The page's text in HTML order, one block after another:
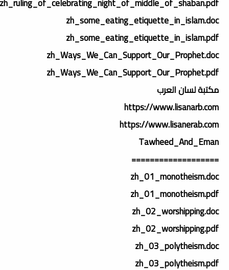
zh_some_eating_etiquette_in_islam.doc
zh_some_eating_etiquette_in_islam.pdf
zh_Ways_We_Can_Support_Our_Prophet.doc
zh_Ways_We_Can_Support_Our_Prophet.pdf
مكتبة لسان العرب
https://www.lisanarb.com
https://www.lisanerab.com
Tawheed_And_Eman
===================
zh_01_monotheism.doc
zh_01_monotheism.pdf
zh_02_worshipping.doc
zh_02_worshipping.pdf
zh_03_polytheism.doc
zh_03_polytheism.pdf